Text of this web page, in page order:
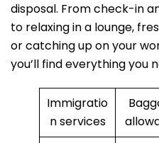
disposal. From check-in
to relaxing in a lounge,
or catching up on your
you’ll find everything you
Immigratio
n services